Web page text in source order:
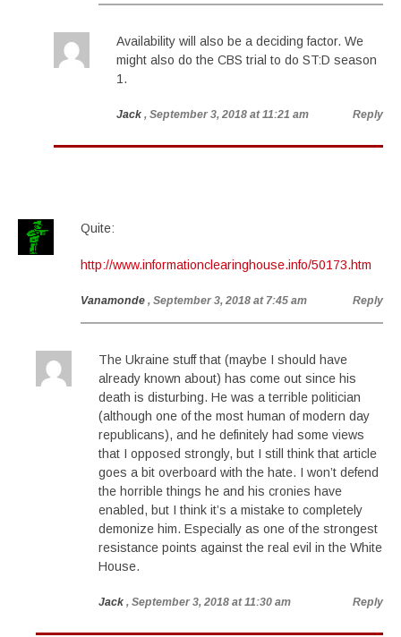
Availability will also be a deciding factor. We
might also do the CBS trial to do ST:D season
1.
Jack , September 3, 2018 at 11:21 am Reply
Quite:
http://www.informationclearinghouse.info/50173.htm
Vanamonde , September 3, 2018 at 7:45 am Reply
The Ukraine stuff that (maybe I should have
already known about) has come out since his
death is disturbing. He was a terrible politician
(although one of the most human of modern day
republicans), and he definitely had some views
that I opposed strongly, but I still think that article
goes a bit overboard with the hate. I won’t defend
the horrible things he and his cronies have
enabled, but I think it’s a mistake to completely
demonize him. Especially as one of the strongest
resistance points against the real evil in the White
House.
Jack , September 3, 2018 at 11:30 am Reply